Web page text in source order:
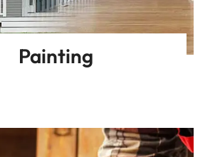
Painting